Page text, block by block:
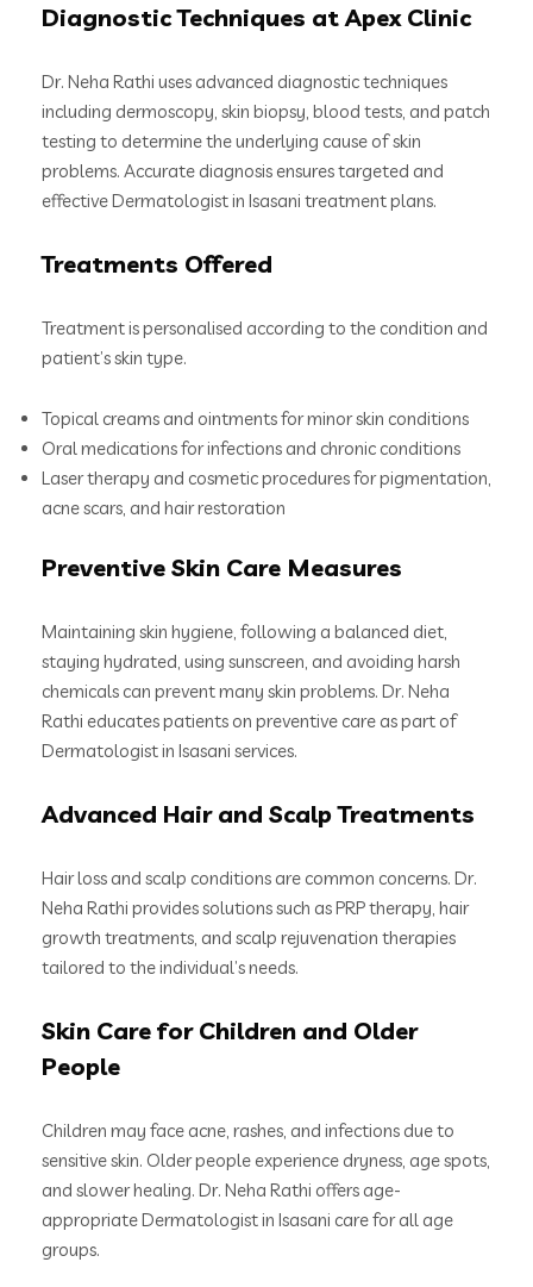
Diagnostic Techniques at Apex Clinic
Dr. Neha Rathi uses advanced diagnostic techniques
including dermoscopy, skin biopsy, blood tests, and patch
testing to determine the underlying cause of skin
problems. Accurate diagnosis ensures targeted and
effective Dermatologist in Isasani treatment plans.
Treatments Offered
Treatment is personalised according to the condition and
patient’s skin type.
Topical creams and ointments for minor skin conditions
Oral medications for infections and chronic conditions
Laser therapy and cosmetic procedures for pigmentation,
acne scars, and hair restoration
Preventive Skin Care Measures
Maintaining skin hygiene, following a balanced diet,
staying hydrated, using sunscreen, and avoiding harsh
chemicals can prevent many skin problems. Dr. Neha
Rathi educates patients on preventive care as part of
Dermatologist in Isasani services.
Advanced Hair and Scalp Treatments
Hair loss and scalp conditions are common concerns. Dr.
Neha Rathi provides solutions such as PRP therapy, hair
growth treatments, and scalp rejuvenation therapies
tailored to the individual’s needs.
Skin Care for Children and Older
People
Children may face acne, rashes, and infections due to
sensitive skin. Older people experience dryness, age spots,
and slower healing. Dr. Neha Rathi offers age-
appropriate Dermatologist in Isasani care for all age
groups.